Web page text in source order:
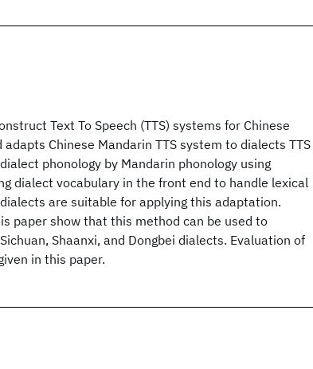
Text To Speech (TTS) systems for Chinese
Chinese Mandarin TTS system to dialects TTS
phonology by Mandarin phonology using
dialect vocabulary in the front end to handle lexical
are suitable for applying this adaptation.
paper show that this method can be used to
Shaanxi, and Dongbei dialects. Evaluation of
in this paper.